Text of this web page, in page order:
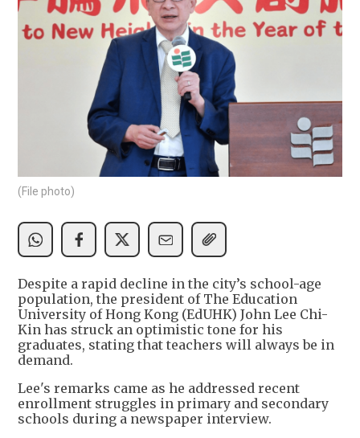
(File photo)
Despite a rapid decline in the city’s school-age
population, the president of The Education
University of Hong Kong (EdUHK) John Lee Chi-
Kin has struck an optimistic tone for his
graduates, stating that teachers will always be in
demand.
Lee's remarks came as he addressed recent
enrollment struggles in primary and secondary
schools during a newspaper interview.